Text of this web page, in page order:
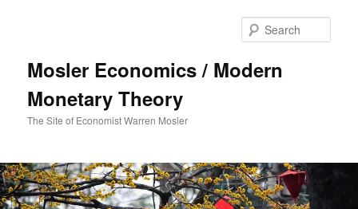
Mosler Economics / Modern
Monetary Theory
The Site of Economist Warren Mosler